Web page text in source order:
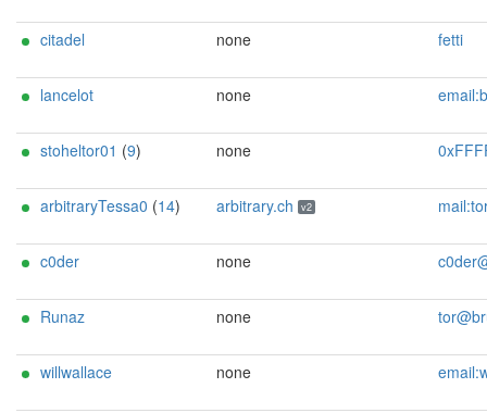
citadel none fetti
lancelot none
stoheltor01 (9) none 0xFFFFFFFF <tormaster
arbitraryTessa0 (14) arbitrary.ch v2 mail:tor[]arbitrary.ch url:https://arbitrary.ch proof:uri-rsa
c0der none
Runaz none
willwallace none email:wwallace@tntrelays.xyz